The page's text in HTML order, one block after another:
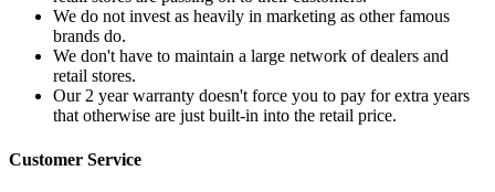
We do not invest as heavily in marketing as other famous
brands do.
We don't have to maintain a large network of dealers and
retail stores.
Our 2 year warranty doesn't force you to pay for extra years
that otherwise are just built-in into the retail price.
Customer Service